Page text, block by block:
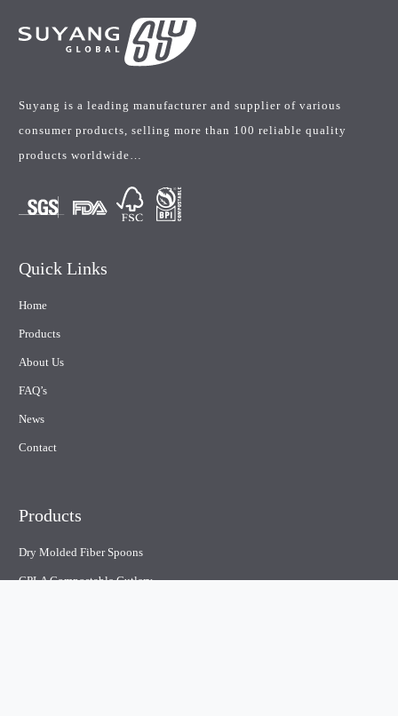
Suyang is a leading manufacturer and supplier of various
consumer products, selling more than 100 reliable quality
products worldwide…
Quick Links
Home
Products
About Us
FAQ’s
News
Contact
Products
Dry Molded Fiber Spoons
CPLA Compostable Cutlery